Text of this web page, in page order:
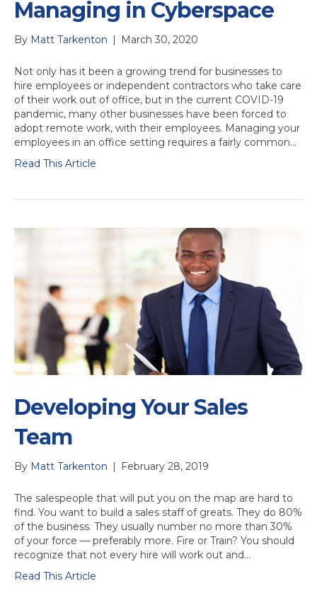
Managing in Cyberspace
By Matt Tarkenton | March 30, 2020
Not only has it been a growing trend for businesses to
hire employees or independent contractors who take care
of their work out of office, but in the current COVID-19
pandemic, many other businesses have been forced to
adopt remote work, with their employees. Managing your
employees in an office setting requires a fairly common…
Read This Article
Developing Your Sales
Team
By Matt Tarkenton | February 28, 2019
The salespeople that will put you on the map are hard to
find. You want to build a sales staff of greats. They do 80%
of the business. They usually number no more than 30%
of your force — preferably more. Fire or Train? You should
recognize that not every hire will work out and…
Read This Article